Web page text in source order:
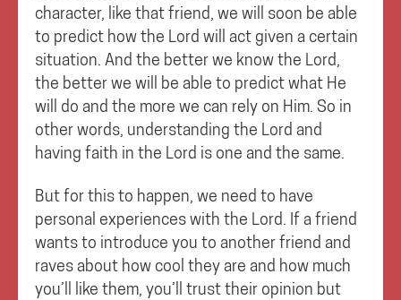
character, like that friend, we will soon be able
to predict how the Lord will act given a certain
situation. And the better we know the Lord,
the better we will be able to predict what He
will do and the more we can rely on Him. So in
other words, understanding the Lord and
having faith in the Lord is one and the same.
But for this to happen, we need to have
personal experiences with the Lord. If a friend
wants to introduce you to another friend and
raves about how cool they are and how much
you’ll like them, you’ll trust their opinion but